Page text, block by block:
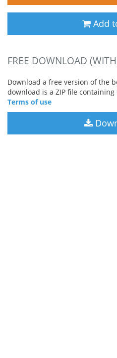
Add
FREE DOWNLOAD
Download a free version of the
download is a ZIP file containing
Terms of use